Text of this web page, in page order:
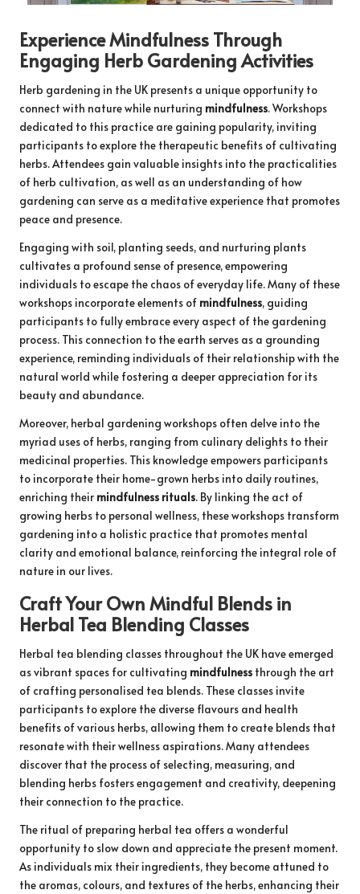
Experience Mindfulness Through
Engaging Herb Gardening Activities
Herb gardening in the UK presents a unique opportunity to
connect with nature while nurturing mindfulness. Workshops
dedicated to this practice are gaining popularity, inviting
participants to explore the therapeutic benefits of cultivating
herbs. Attendees gain valuable insights into the practicalities
of herb cultivation, as well as an understanding of how
gardening can serve as a meditative experience that promotes
peace and presence.
Engaging with soil, planting seeds, and nurturing plants
cultivates a profound sense of presence, empowering
individuals to escape the chaos of everyday life. Many of these
workshops incorporate elements of mindfulness, guiding
participants to fully embrace every aspect of the gardening
process. This connection to the earth serves as a grounding
experience, reminding individuals of their relationship with the
natural world while fostering a deeper appreciation for its
beauty and abundance.
Moreover, herbal gardening workshops often delve into the
myriad uses of herbs, ranging from culinary delights to their
medicinal properties. This knowledge empowers participants
to incorporate their home-grown herbs into daily routines,
enriching their mindfulness rituals. By linking the act of
growing herbs to personal wellness, these workshops transform
gardening into a holistic practice that promotes mental
clarity and emotional balance, reinforcing the integral role of
nature in our lives.
Craft Your Own Mindful Blends in
Herbal Tea Blending Classes
Herbal tea blending classes throughout the UK have emerged
as vibrant spaces for cultivating mindfulness through the art
of crafting personalised tea blends. These classes invite
participants to explore the diverse flavours and health
benefits of various herbs, allowing them to create blends that
resonate with their wellness aspirations. Many attendees
discover that the process of selecting, measuring, and
blending herbs fosters engagement and creativity, deepening
their connection to the practice.
The ritual of preparing herbal tea offers a wonderful
opportunity to slow down and appreciate the present moment.
As individuals mix their ingredients, they become attuned to
the aromas, colours, and textures of the herbs, enhancing their